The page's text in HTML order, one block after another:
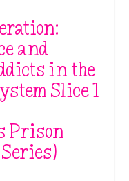
and
in the
Slice 1
Prison